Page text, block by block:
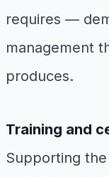
requires —
management
produces.
Training and
Supporting